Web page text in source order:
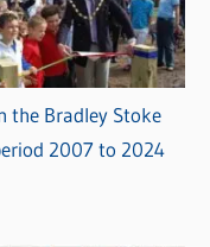
the Bradley Stoke
2007 to 2024